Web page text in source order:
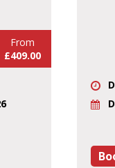
From
£409.00